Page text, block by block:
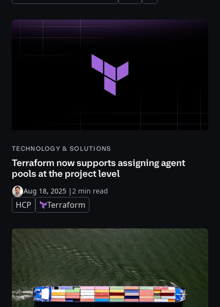
TECHNOLOGY & SOLUTIONS
Terraform now supports assigning agent
pools at the project level
Aug 18, 2025 |2 min read
HCP Terraform